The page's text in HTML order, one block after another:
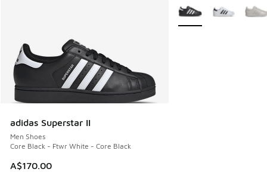
adidas Superstar II
Men Shoes
Core Black - Ftwr White - Core Black
A$170.00
More Colors Available